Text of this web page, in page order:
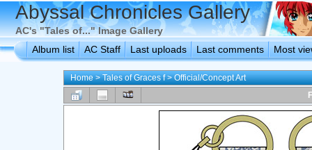
Abyssal Chronicles Gallery
AC's "Tales of..." Image Gallery
Album list
AC Staff Last uploads Last comments Most
Home>Tales of Graces f>Official/Concept Art